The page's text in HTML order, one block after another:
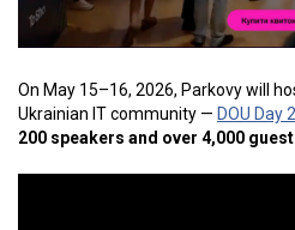
On May 15–16, 2026, Parkovy will
Ukrainian IT community — DOU Day
200 speakers and over 4,000